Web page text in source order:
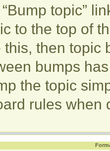
topic”
to the top of
then topic
bumps
the topic
rules when